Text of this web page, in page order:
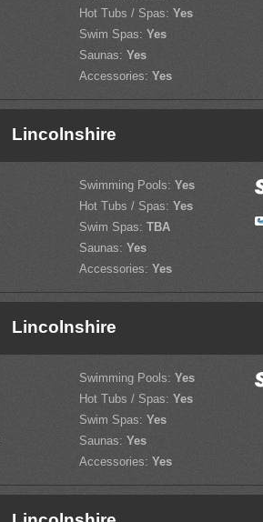
Hot Tubs / Spas: Yes
Swim Spas: Yes
Saunas: Yes
Accessories: Yes
Lincolnshire
Swimming Pools: Yes
Hot Tubs / Spas: Yes
Swim Spas: TBA
Saunas: Yes
Accessories: Yes
Lincolnshire
Swimming Pools: Yes
Hot Tubs / Spas: Yes
Swim Spas: Yes
Saunas: Yes
Accessories: Yes